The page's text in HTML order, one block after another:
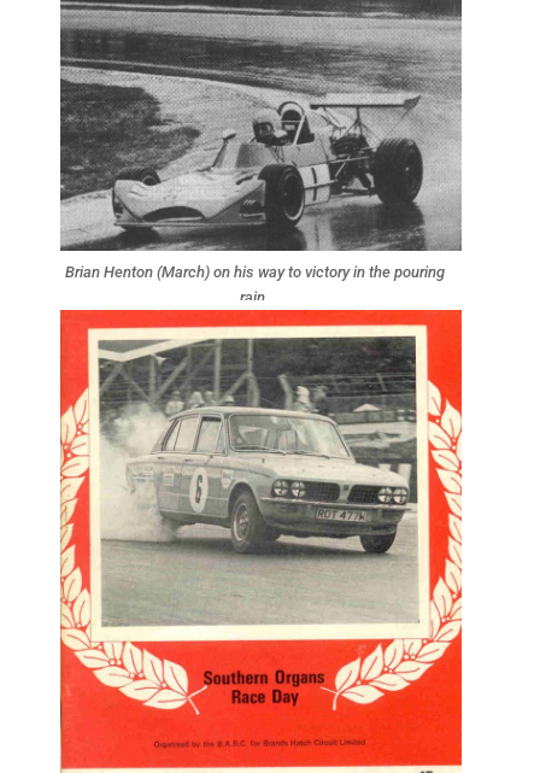
Brian Henton (March) on his way to victory in the pouring
rain.